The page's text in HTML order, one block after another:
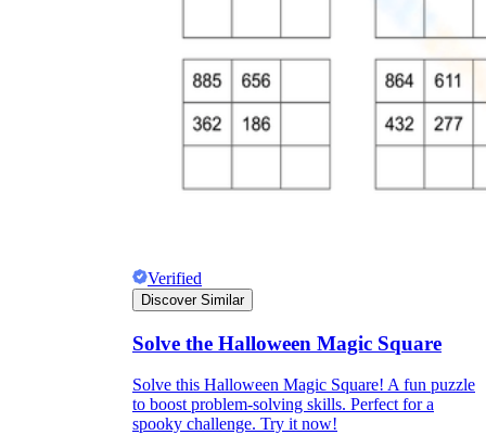
Verified
Discover Similar
Solve the Halloween Magic Square
Solve this Halloween Magic Square! A fun puzzle
to boost problem-solving skills. Perfect for a
spooky challenge. Try it now!